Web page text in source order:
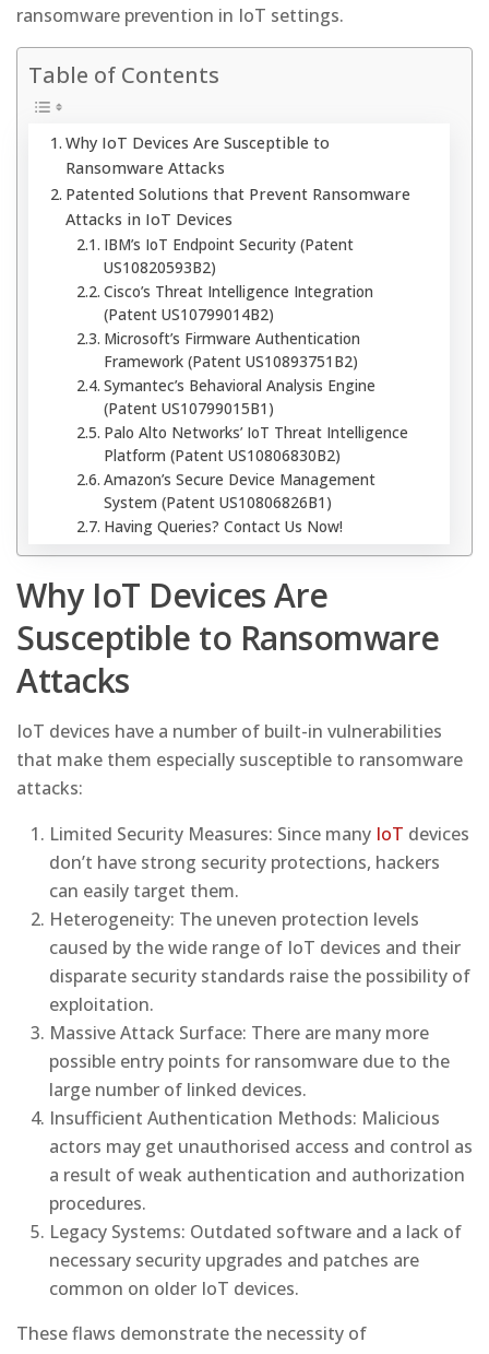
ransomware prevention in IoT settings.
Table of Contents
Why IoT Devices Are Susceptible to
Ransomware Attacks
Patented Solutions that Prevent Ransomware
Attacks in IoT Devices
IBM’s IoT Endpoint Security (Patent
US10820593B2)
Cisco’s Threat Intelligence Integration
(Patent US10799014B2)
Microsoft’s Firmware Authentication
Framework (Patent US10893751B2)
Symantec’s Behavioral Analysis Engine
(Patent US10799015B1)
Palo Alto Networks’ IoT Threat Intelligence
Platform (Patent US10806830B2)
Amazon’s Secure Device Management
System (Patent US10806826B1)
Having Queries? Contact Us Now!
Why IoT Devices Are
Susceptible to Ransomware
Attacks
IoT devices have a number of built-in vulnerabilities
that make them especially susceptible to ransomware
attacks:
Limited Security Measures: Since many IoT devices
don’t have strong security protections, hackers
can easily target them.
Heterogeneity: The uneven protection levels
caused by the wide range of IoT devices and their
disparate security standards raise the possibility of
exploitation.
Massive Attack Surface: There are many more
possible entry points for ransomware due to the
large number of linked devices.
Insufficient Authentication Methods: Malicious
actors may get unauthorised access and control as
a result of weak authentication and authorization
procedures.
Legacy Systems: Outdated software and a lack of
necessary security upgrades and patches are
common on older IoT devices.
These flaws demonstrate the necessity of